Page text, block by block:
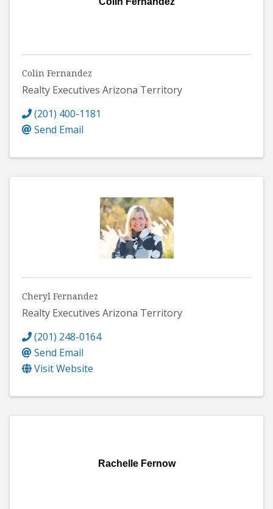
Colin Fernandez
Realty Executives Arizona Territory
(201) 400-1181
Send Email
Cheryl Fernandez
Realty Executives Arizona Territory
(201) 248-0164
Send Email
Visit Website
Rachelle Fernow